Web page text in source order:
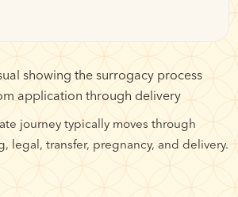
journey typically moves through
legal, transfer, pregnancy, and delivery.